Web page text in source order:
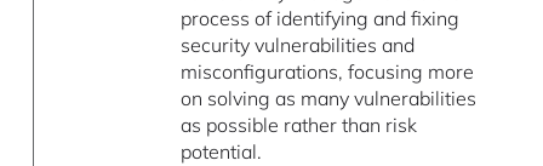
process of identifying and fixing
security vulnerabilities and
misconfigurations, focusing more
on solving as many vulnerabilities
as possible rather than risk
potential.